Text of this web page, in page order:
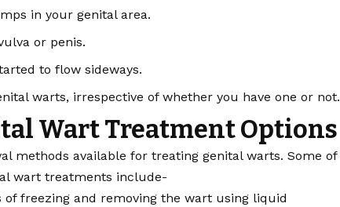
in your genital area.
or penis.
to flow sideways.
warts, irrespective of whether you have one or not.
Wart Treatment Options
methods available for treating genital warts. Some of
wart treatments include-
of freezing and removing the wart using liquid